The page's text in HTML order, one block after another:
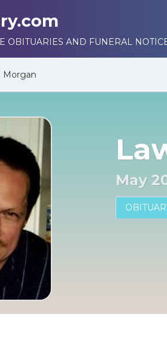
OBITUARIES AND FUNERAL
Morgan
May